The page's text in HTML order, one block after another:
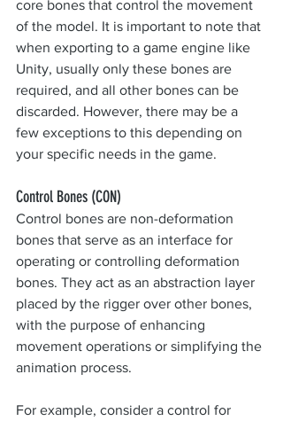
core bones that control the movement
of the model. It is important to note that
when exporting to a game engine like
Unity, usually only these bones are
required, and all other bones can be
discarded. However, there may be a
few exceptions to this depending on
your specific needs in the game.
Control Bones (CON)
Control bones are non-deformation
bones that serve as an interface for
operating or controlling deformation
bones. They act as an abstraction layer
placed by the rigger over other bones,
with the purpose of enhancing
movement operations or simplifying the
animation process.
For example, consider a control for